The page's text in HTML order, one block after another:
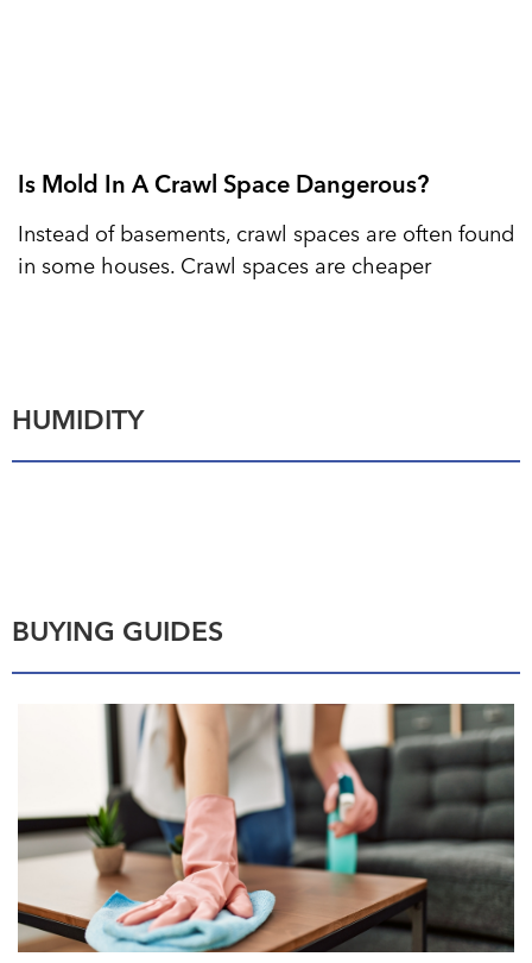
Is Mold In A Crawl Space Dangerous?
Instead of basements, crawl spaces are often found
in some houses. Crawl spaces are cheaper
HUMIDITY
BUYING GUIDES